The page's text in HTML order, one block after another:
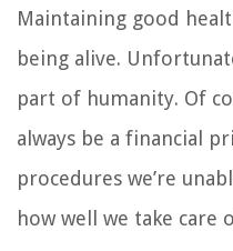
Maintaining good
being alive.
part of humanity. Of
always be a financial
procedures we’re
how well we take care